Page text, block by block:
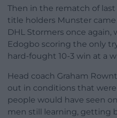
Then in the rematch of last
title holders Munster
DHL Stormers once
Edogbo scoring the only
hard-fought 10-3 win at a
Head coach Graham
out in conditions that
people would have seen
men still learning, getting